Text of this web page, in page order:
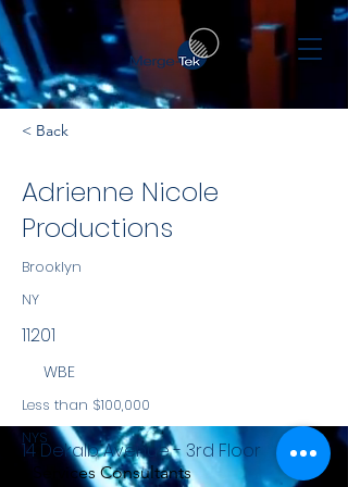
< Back
Adrienne Nicole
Productions
Brooklyn
NY
11201
WBE
Less than $100,000
NYS
Services Consultants
14 Dekalb Avenue - 3rd Floor